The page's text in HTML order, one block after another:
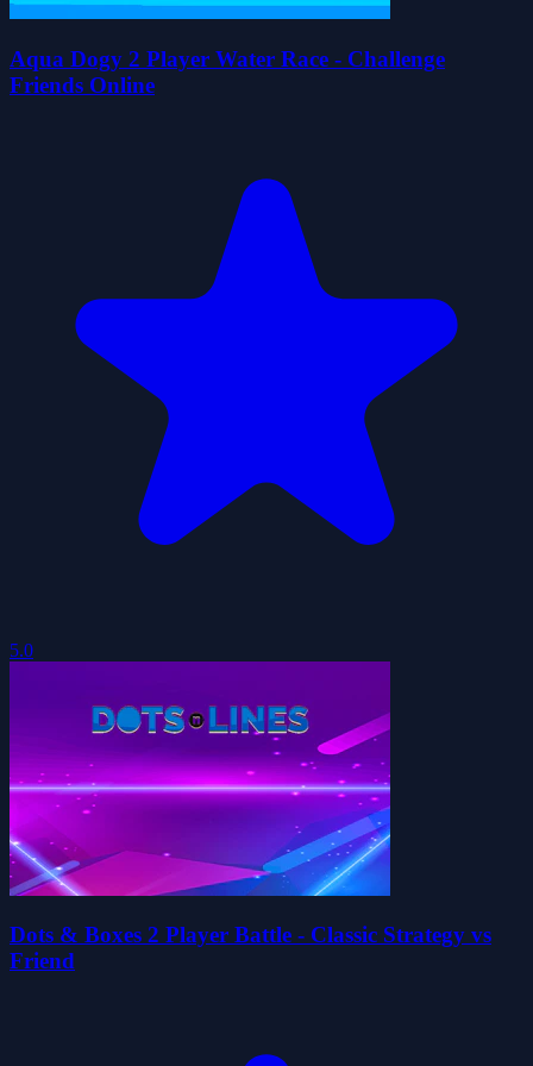
Aqua Dogy 2 Player Water Race - Challenge
Friends Online
5.0
Dots & Boxes 2 Player Battle - Classic Strategy vs
Friend